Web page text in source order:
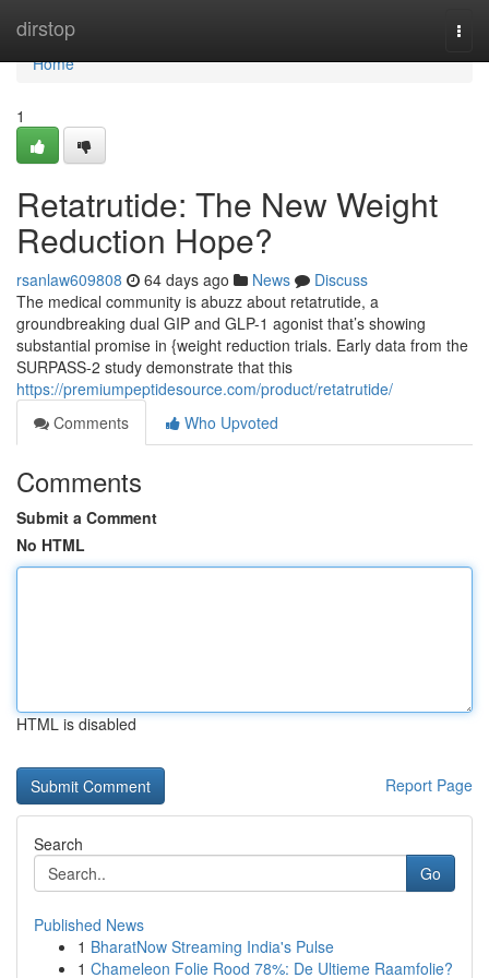
dirstop
Home
Home
1
Retatrutide: The New Weight
Reduction Hope?
rsanlaw609808 64 days ago News
Discuss
The medical community is abuzz about retatrutide, a
groundbreaking dual GIP and GLP-1 agonist that’s showing
substantial promise in {weight reduction trials. Early data from the
SURPASS-2 study demonstrate that this
https://premiumpeptidesource.com/product/retatrutide/
Comments
Who Upvoted
Comments
Submit a Comment
No HTML
HTML is disabled
Report Page
Search
Go
Published News
1 BharatNow Streaming India's Pulse
1 Chameleon Folie Rood 78%: De Ultieme Raamfolie?